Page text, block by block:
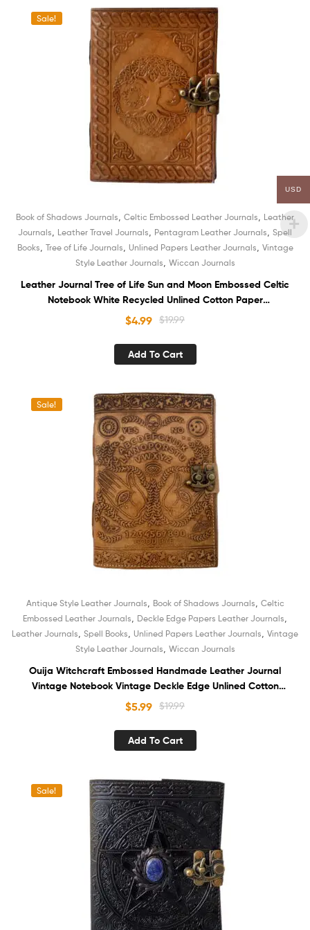
Sale!
Book of Shadows Journals Celtic Embossed Leather Journals
Leather
Journals
Leather Travel Journals Pentagram Leather Journals Spell
Books Tree of Life Journals Unlined Papers Leather Journals Vintage
Style Leather Journals Wiccan Journals
Leather Journal Tree of Life Sun and Moon Embossed Celtic
Notebook White Recycled Unlined Cotton Paper
Sketchbook Book of Shadows Organizer Diary for Men and
$19.99
$4.99
Add To Cart
Sale!
Antique Style Leather Journals Book of Shadows Journals Celtic
Embossed Leather Journals
Deckle Edge Papers Leather Journals
Leather Journals Spell Books Unlined Papers Leather Journals Vintage
Style Leather Journals Wiccan Journals
Ouija Witchcraft Embossed Handmade Leather Journal
Vintage Notebook Vintage Deckle Edge Unlined Cotton
Paper Antique Sketchbook Book of Shadows Organizer
$19.99
$5.99
Add To Cart
Sale!
USD